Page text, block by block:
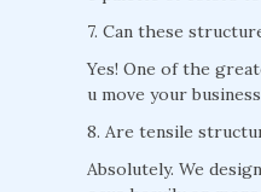
7. Can these
Yes! One of the
u move your
8. Are tensile
Absolutely. We